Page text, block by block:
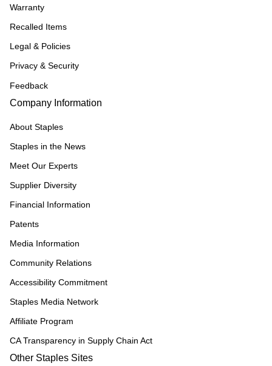
Warranty
Recalled Items
Legal & Policies
Privacy & Security
Feedback
Company Information
About Staples
Staples in the News
Meet Our Experts
Supplier Diversity
Financial Information
Patents
Media Information
Community Relations
Accessibility Commitment
Staples Media Network
Affiliate Program
CA Transparency in Supply Chain Act
Other Staples Sites